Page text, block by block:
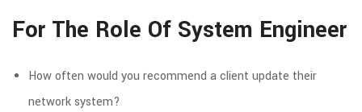
For The Role Of System Engineer
How often would you recommend a client update their
network system?